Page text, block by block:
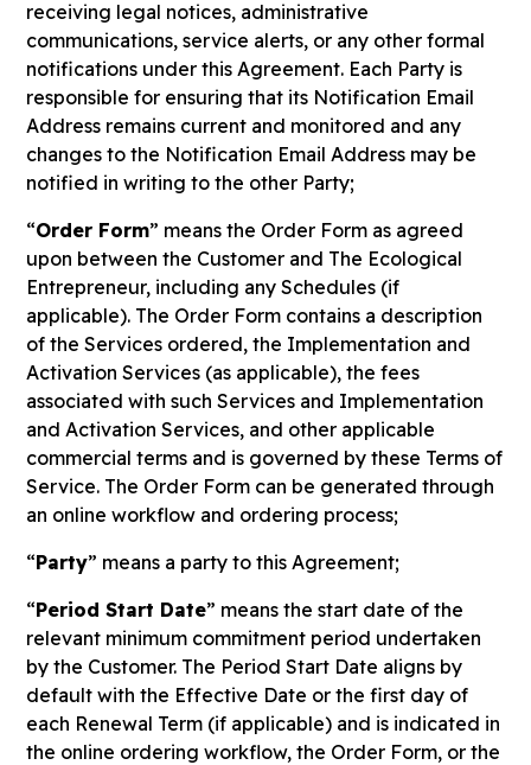
receiving legal notices, administrative
communications, service alerts, or any other formal
notifications under this Agreement. Each Party is
responsible for ensuring that its Notification Email
Address remains current and monitored and any
changes to the Notification Email Address may be
notified in writing to the other Party;
“Order Form” means the Order Form as agreed
upon between the Customer and The Ecological
Entrepreneur, including any Schedules (if
applicable). The Order Form contains a description
of the Services ordered, the Implementation and
Activation Services (as applicable), the fees
associated with such Services and Implementation
and Activation Services, and other applicable
commercial terms and is governed by these Terms of
Service. The Order Form can be generated through
an online workflow and ordering process;
“Party” means a party to this Agreement;
“Period Start Date” means the start date of the
relevant minimum commitment period undertaken
by the Customer. The Period Start Date aligns by
default with the Effective Date or the first day of
each Renewal Term (if applicable) and is indicated in
the online ordering workflow, the Order Form, or the